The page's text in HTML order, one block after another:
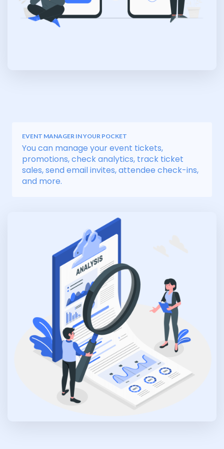
EVENT MANAGER IN YOUR POCKET
You can manage your event tickets,
promotions, check analytics, track ticket
sales, send email invites, attendee check-ins,
and more.